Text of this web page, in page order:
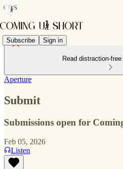
Subscribe Sign in
Read distraction-
Aperture
Submit
Submissions open for
Feb 05, 2026
Listen